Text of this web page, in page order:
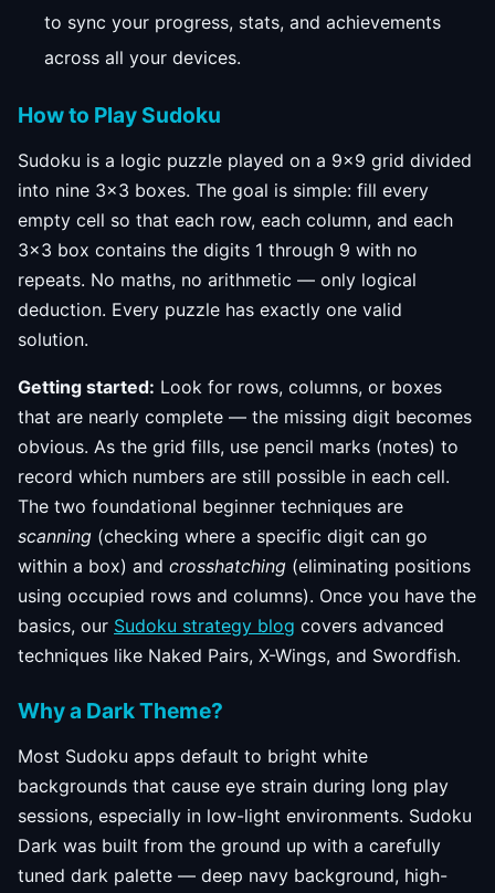
to sync your progress, stats, and achievements
across all your devices.
How to Play Sudoku
Sudoku is a logic puzzle played on a 9×9 grid divided
into nine 3×3 boxes. The goal is simple: fill every
empty cell so that each row, each column, and each
3×3 box contains the digits 1 through 9 with no
repeats. No maths, no arithmetic — only logical
deduction. Every puzzle has exactly one valid
solution.
Getting started: Look for rows, columns, or boxes
that are nearly complete — the missing digit becomes
obvious. As the grid fills, use pencil marks (notes) to
record which numbers are still possible in each cell.
The two foundational beginner techniques are
scanning (checking where a specific digit can go
within a box) and crosshatching (eliminating positions
using occupied rows and columns). Once you have the
basics, our Sudoku strategy blog covers advanced
techniques like Naked Pairs, X-Wings, and Swordfish.
Why a Dark Theme?
Most Sudoku apps default to bright white
backgrounds that cause eye strain during long play
sessions, especially in low-light environments. Sudoku
Dark was built from the ground up with a carefully
tuned dark palette — deep navy background, high-